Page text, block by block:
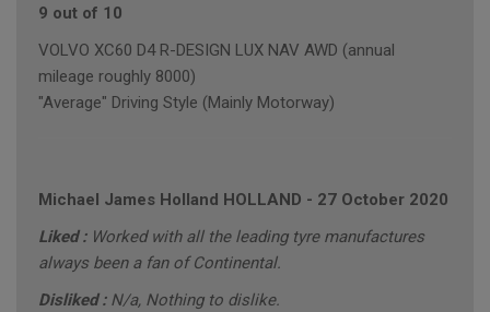
9 out of 10
VOLVO XC60 D4 R-DESIGN LUX NAV AWD (annual
mileage roughly 8000)
"Average" Driving Style (Mainly Motorway)
Michael James Holland HOLLAND - 27 October 2020
Liked : Worked with all the leading tyre manufactures
always been a fan of Continental.
Disliked : N/a, Nothing to dislike.